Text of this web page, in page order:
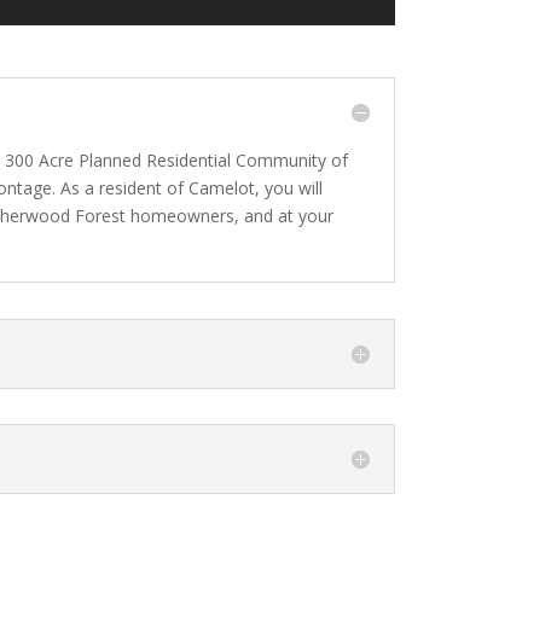
Acre Planned Residential Community of
As a resident of Camelot, you will
Forest homeowners, and at your